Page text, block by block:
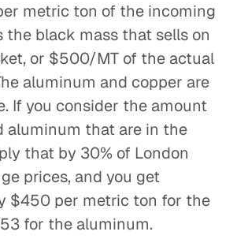
metric ton of the incoming
the black mass that sells on
or $500/MT of the actual
aluminum and copper are
If you consider the amount
aluminum that are in the
that by 30% of London
prices, and you get
$450 per metric ton for the
for the aluminum.